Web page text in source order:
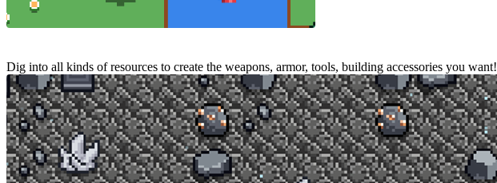
Dig into all kinds of resources to create the weapons, armor, tools, building accessories you want!